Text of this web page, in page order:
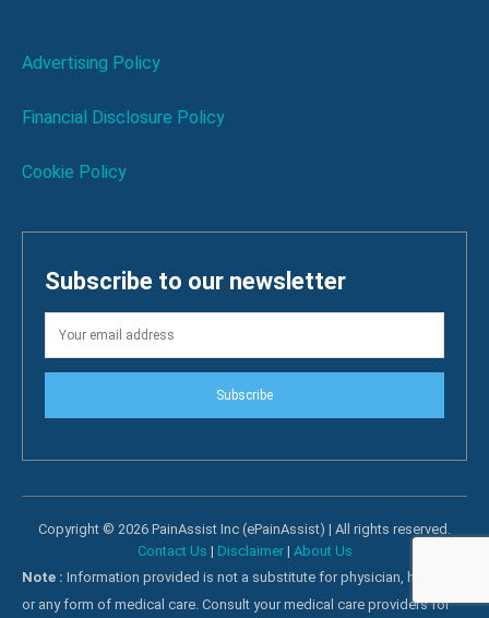
Advertising Policy
Financial Disclosure Policy
Cookie Policy
Subscribe to our newsletter
Subscribe
Copyright © 2026 PainAssist Inc (ePainAssist) | All rights reserved.
Contact Us | Disclaimer| About Us
Note : Information provided is not a substitute for physician, hospital
or any form of medical care. Consult your medical care providers for